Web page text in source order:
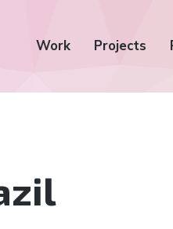
Work Projects